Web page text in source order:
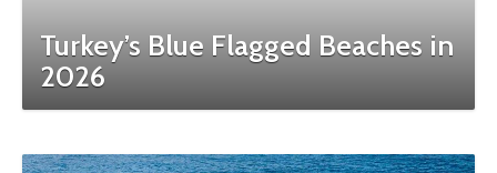
Turkey’s Blue Flagged Beaches in
2026